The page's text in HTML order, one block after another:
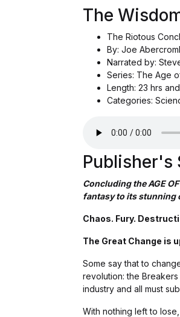
The
The Riotous
By: Joe
Narrated by:
Series: The Age
Length: 23 hrs
Categories:
Publisher's
Concluding the AGE
fantasy to its stunning
Chaos. Fury.
The Great Change is
Some say that to
revolution: the
industry and all must
With nothing left to